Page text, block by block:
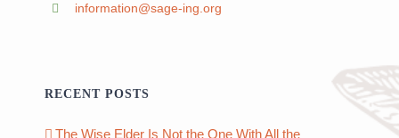
information@sage-ing.org
RECENT POSTS
The Wise Elder Is Not the One With All the